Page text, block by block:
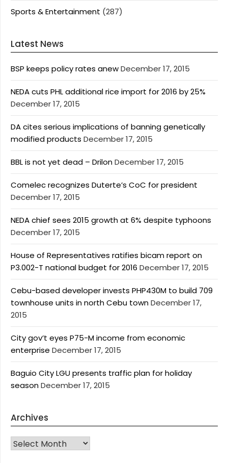
Sports & Entertainment (287)
Latest News
BSP keeps policy rates anewDecember 17, 2015
NEDA cuts PHL additional rice import for 2016 by 25%
December 17, 2015
DA cites serious implications of banning genetically
modified products December 17, 2015
BBL is not yet dead – DrilonDecember 17, 2015
Comelec recognizes Duterte’s CoC for president
December 17, 2015
NEDA chief sees 2015 growth at 6% despite typhoons
December 17, 2015
House of Representatives ratifies bicam report on
P3.002-T national budget for 2016 December 17, 2015
Cebu-based developer invests PHP430M to build 709
townhouse units in north Cebu townDecember 17,
2015
City gov’t eyes P75-M income from economic
enterprise December 17, 2015
Baguio City LGU presents traffic plan for holiday
seasonDecember 17, 2015
Archives
Archives